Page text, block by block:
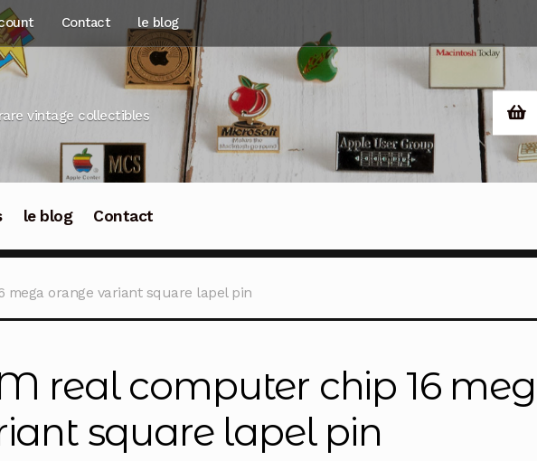
Contact le blog
vintage collectibles
le blog Contact
mega orange variant square lapel pin
real computer chip 16
square lapel pin